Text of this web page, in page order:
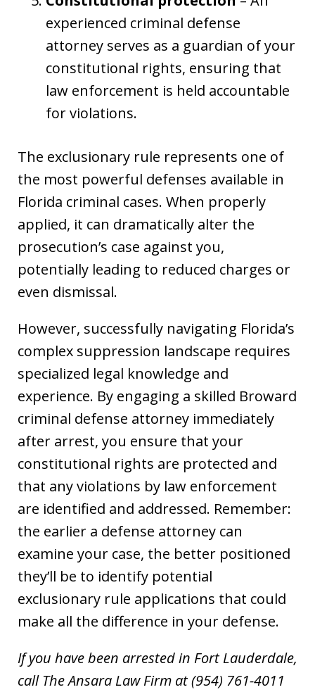
experienced criminal defense
attorney serves as a guardian of your
constitutional rights, ensuring that
law enforcement is held accountable
for violations.
The exclusionary rule represents one of
the most powerful defenses available in
Florida criminal cases. When properly
applied, it can dramatically alter the
prosecution’s case against you,
potentially leading to reduced charges or
even dismissal.
However, successfully navigating Florida’s
complex suppression landscape requires
specialized legal knowledge and
experience. By engaging a skilled Broward
criminal defense attorney immediately
after arrest, you ensure that your
constitutional rights are protected and
that any violations by law enforcement
are identified and addressed. Remember:
the earlier a defense attorney can
examine your case, the better positioned
they’ll be to identify potential
exclusionary rule applications that could
make all the difference in your defense.
If you have been arrested in Fort Lauderdale,
call The Ansara Law Firm at (954) 761-4011